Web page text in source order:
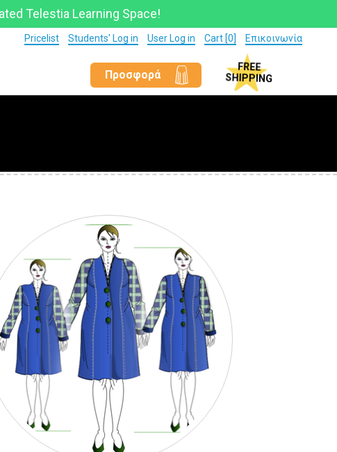
Telestia Learning Space!
Προσφορά
Pricelist Students' Log in User Log in Cart [0] Επικοινωνία